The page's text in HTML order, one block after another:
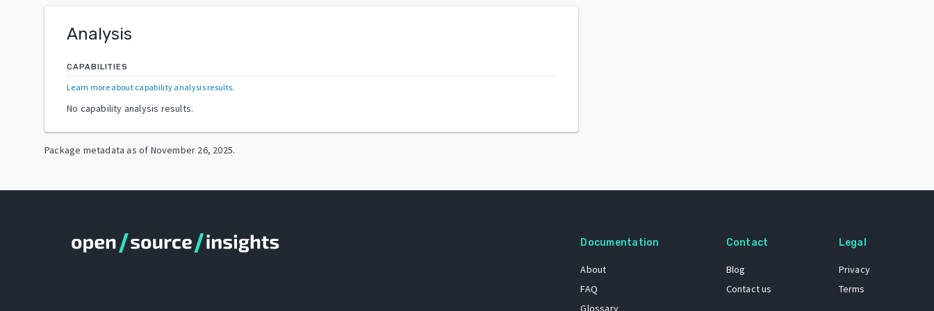
Analysis
CAPABILITIES
Learn more about capability analysis results.
No capability analysis results.
Package metadata as of November 26, 2025.
Documentation
About
FAQ
Glossary
Contact
Blog
Contact us
Legal
Privacy
Terms